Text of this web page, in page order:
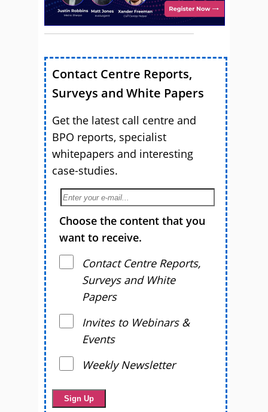
Contact Centre Reports,
Surveys and White Papers
Get the latest call centre and
BPO reports, specialist
whitepapers and interesting
case-studies.
Choose the content that you
want to receive.
Contact Centre Reports,
Surveys and White
Papers
Invites to Webinars &
Events
Weekly Newsletter